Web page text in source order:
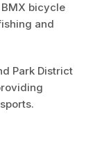
bicycle
and
Park District